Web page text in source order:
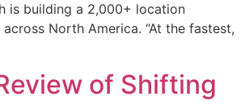
is building a 2,000+ location
North America. “At the fastest,
of Shifting